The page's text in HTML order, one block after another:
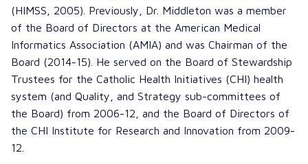
(HIMSS, 2005). Previously, Dr. Middleton was a member
of the Board of Directors at the American Medical
Informatics Association (AMIA) and was Chairman of the
Board (2014-15). He served on the Board of Stewardship
Trustees for the Catholic Health Initiatives (CHI) health
system (and Quality, and Strategy sub-committees of
the Board) from 2006-12, and the Board of Directors of
the CHI Institute for Research and Innovation from 2009-
12.